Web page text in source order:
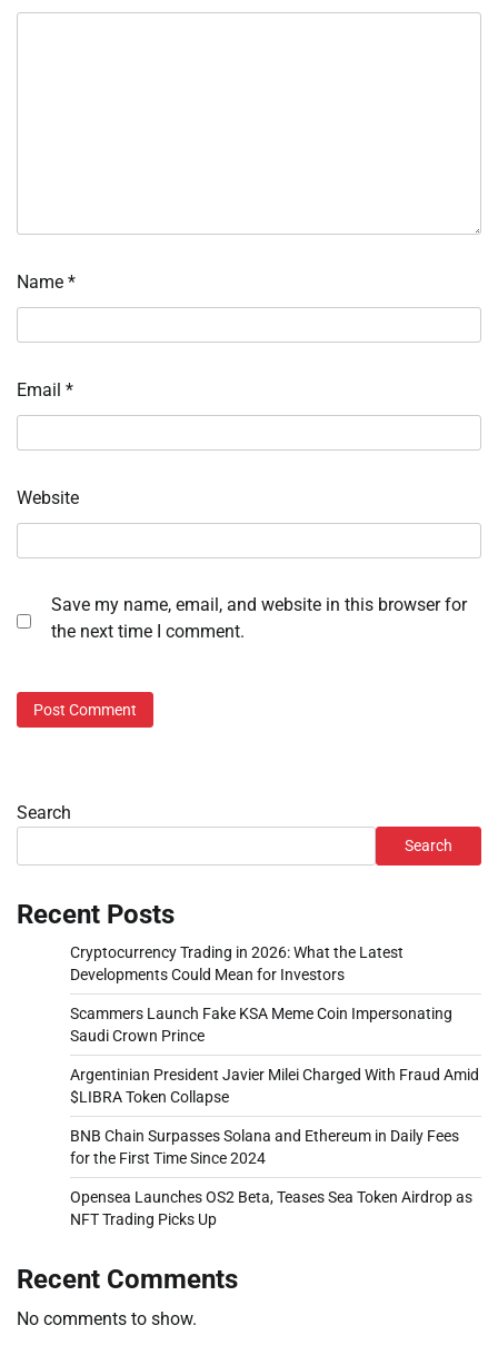
Name *
Email *
Website
Save my name, email, and website in this browser for
the next time I comment.
Search
Search
Recent Posts
Cryptocurrency Trading in 2026: What the Latest
Developments Could Mean for Investors
Scammers Launch Fake KSA Meme Coin Impersonating
Saudi Crown Prince
Argentinian President Javier Milei Charged With Fraud Amid
$LIBRA Token Collapse
BNB Chain Surpasses Solana and Ethereum in Daily Fees
for the First Time Since 2024
Opensea Launches OS2 Beta, Teases Sea Token Airdrop as
NFT Trading Picks Up
Recent Comments
No comments to show.